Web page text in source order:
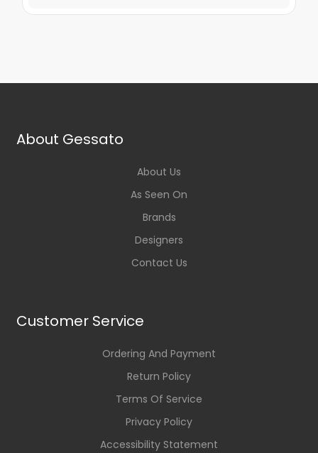
About Gessato
About Us
As Seen On
Brands
Designers
Contact Us
Customer Service
Ordering And Payment
Return Policy
Terms Of Service
Privacy Policy
Accessibility Statement